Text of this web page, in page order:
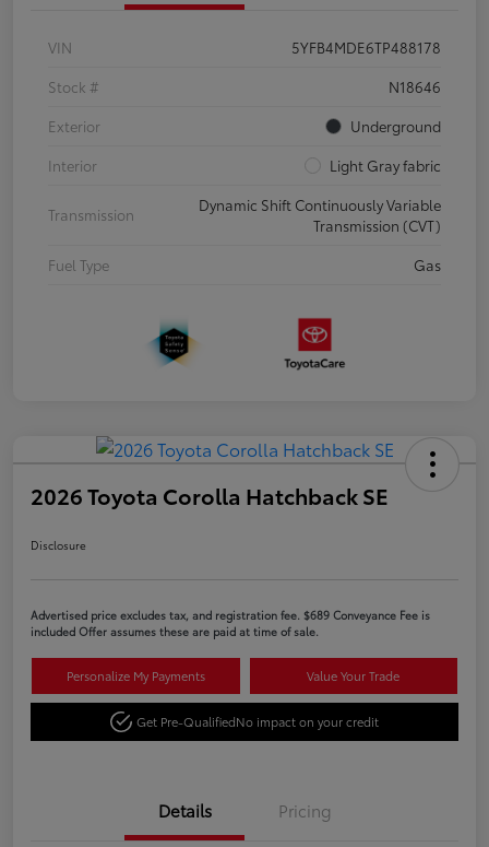
VIN
5YFB4MDE6TP488178
Stock #
N18646
Exterior
Underground
Interior
Light Gray fabric
Transmission
Dynamic Shift Continuously Variable
Transmission (CVT)
Fuel Type
Gas
2026 Toyota Corolla Hatchback SE
Disclosure
Advertised price excludes tax, and registration fee. $689 Conveyance Fee is
included Offer assumes these are paid at time of sale.
Personalize My Payments Value Your Trade
Get Pre-QualifiedNo impact on your credit
Details Pricing